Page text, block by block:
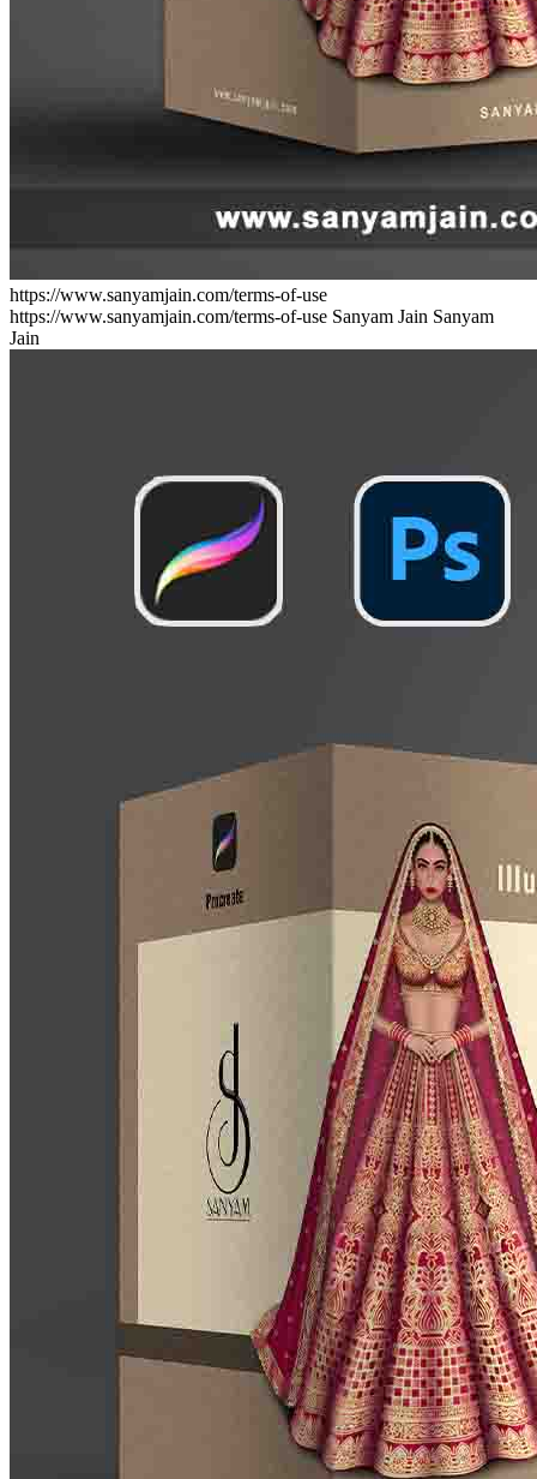
https://www.sanyamjain.com/terms-of-use
https://www.sanyamjain.com/terms-of-use Sanyam Jain Sanyam
Jain